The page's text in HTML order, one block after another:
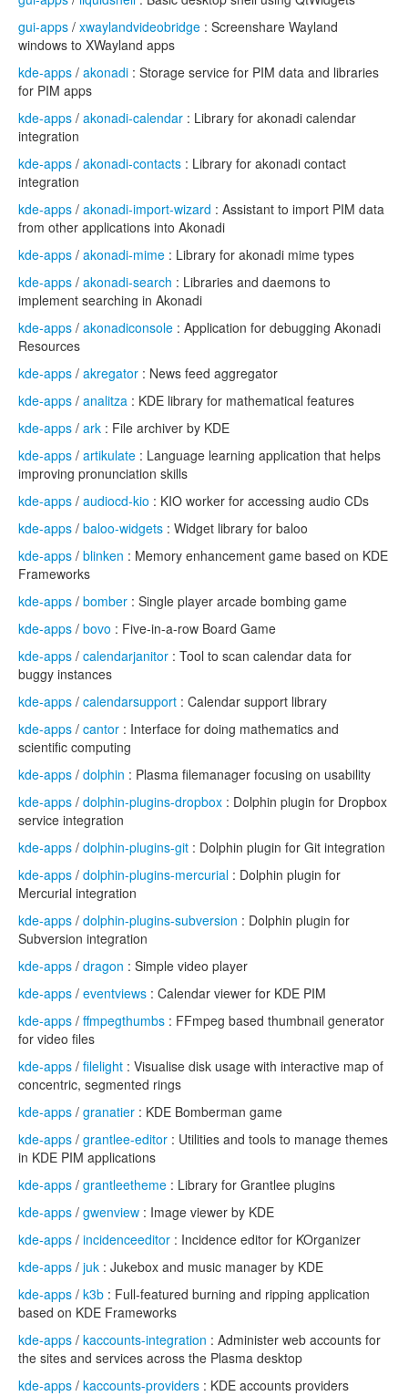
gui-apps / xwaylandvideobridge : Screenshare Wayland
windows to XWayland apps
kde-apps / akonadi : Storage service for PIM data and libraries
for PIM apps
kde-apps / akonadi-calendar : Library for akonadi calendar
integration
kde-apps / akonadi-contacts : Library for akonadi contact
integration
kde-apps / akonadi-import-wizard : Assistant to import PIM data
from other applications into Akonadi
kde-apps / akonadi-mime : Library for akonadi mime types
kde-apps / akonadi-search : Libraries and daemons to
implement searching in Akonadi
kde-apps / akonadiconsole : Application for debugging Akonadi
Resources
kde-apps / akregator : News feed aggregator
kde-apps / analitza : KDE library for mathematical features
kde-apps / ark : File archiver by KDE
kde-apps / artikulate : Language learning application that helps
improving pronunciation skills
kde-apps / audiocd-kio : KIO worker for accessing audio CDs
kde-apps / baloo-widgets : Widget library for baloo
kde-apps / blinken : Memory enhancement game based on KDE
Frameworks
kde-apps / bomber : Single player arcade bombing game
kde-apps / bovo : Five-in-a-row Board Game
kde-apps / calendarjanitor : Tool to scan calendar data for
buggy instances
kde-apps / calendarsupport : Calendar support library
kde-apps / cantor : Interface for doing mathematics and
scientific computing
kde-apps / dolphin : Plasma filemanager focusing on usability
kde-apps / dolphin-plugins-dropbox : Dolphin plugin for Dropbox
service integration
kde-apps / dolphin-plugins-git : Dolphin plugin for Git integration
kde-apps / dolphin-plugins-mercurial : Dolphin plugin for
Mercurial integration
kde-apps / dolphin-plugins-subversion : Dolphin plugin for
Subversion integration
kde-apps / dragon : Simple video player
kde-apps / eventviews : Calendar viewer for KDE PIM
kde-apps / ffmpegthumbs : FFmpeg based thumbnail generator
for video files
kde-apps / filelight : Visualise disk usage with interactive map of
concentric, segmented rings
kde-apps / granatier : KDE Bomberman game
kde-apps / grantlee-editor : Utilities and tools to manage themes
in KDE PIM applications
kde-apps / grantleetheme : Library for Grantlee plugins
kde-apps / gwenview : Image viewer by KDE
kde-apps / incidenceeditor : Incidence editor for KOrganizer
kde-apps / juk : Jukebox and music manager by KDE
kde-apps / k3b : Full-featured burning and ripping application
based on KDE Frameworks
kde-apps / kaccounts-integration : Administer web accounts for
the sites and services across the Plasma desktop
kde-apps / kaccounts-providers : KDE accounts providers